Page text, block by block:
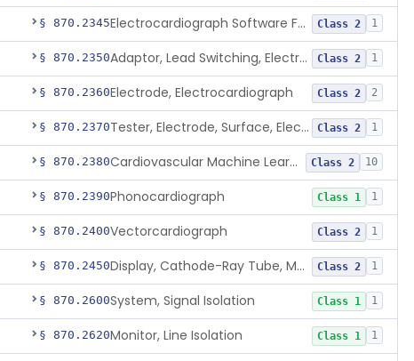
§ 870.2345 Electrocardiograph Software For Over-The-Counter Use Class 2 1
§ 870.2350 Adaptor, Lead Switching, Electrocardiograph Class 2 1
§ 870.2360Electrode, Electrocardiograph Class 2 2
§ 870.2370 Tester, Electrode, Surface, Electrocardiographic Class 2 1
§ 870.2380 Cardiovascular Machine Learning-Based Notification Software Class 2 10
§ 870.2390Phonocardiograph Class 1 1
§ 870.2400Vectorcardiograph Class 2 1
§ 870.2450 Display, Cathode-Ray Tube, Medical Class 2 1
§ 870.2600System, Signal Isolation Class 1 1
§ 870.2620Monitor, Line Isolation Class 1 1